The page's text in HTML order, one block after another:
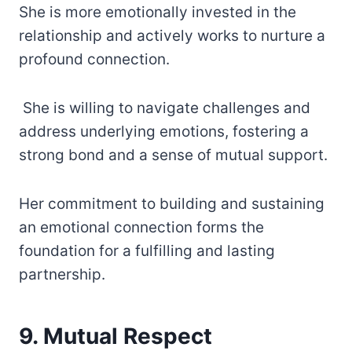
She is more emotionally invested in the
relationship and actively works to nurture a
profound connection.
She is willing to navigate challenges and
address underlying emotions, fostering a
strong bond and a sense of mutual support.
Her commitment to building and sustaining
an emotional connection forms the
foundation for a fulfilling and lasting
partnership.
9. Mutual Respect